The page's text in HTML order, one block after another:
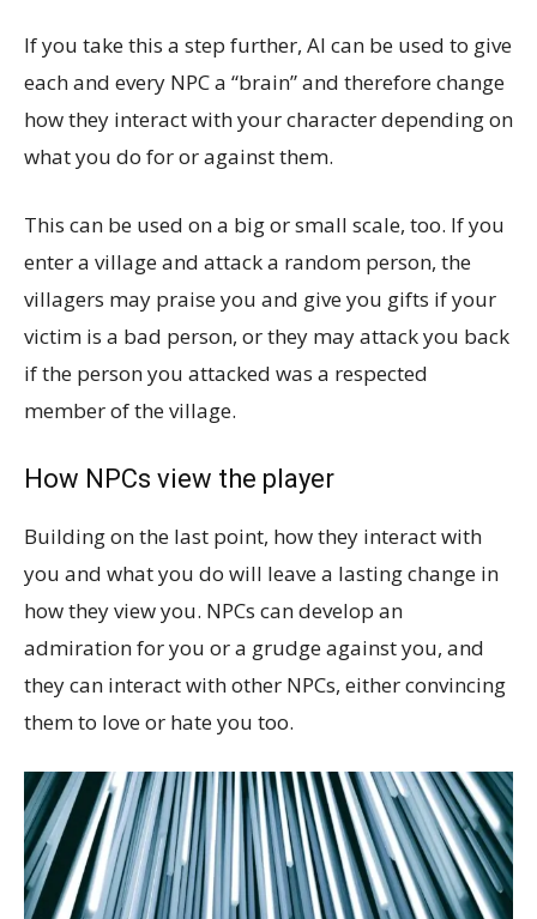
If you take this a step further, AI can be used to give
each and every NPC a “brain” and therefore change
how they interact with your character depending on
what you do for or against them.
This can be used on a big or small scale, too. If you
enter a village and attack a random person, the
villagers may praise you and give you gifts if your
victim is a bad person, or they may attack you back
if the person you attacked was a respected
member of the village.
How NPCs view the player
Building on the last point, how they interact with
you and what you do will leave a lasting change in
how they view you. NPCs can develop an
admiration for you or a grudge against you, and
they can interact with other NPCs, either convincing
them to love or hate you too.